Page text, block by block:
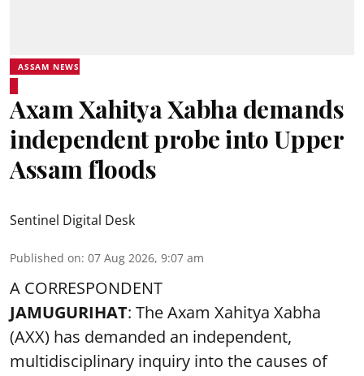
ASSAM NEWS
Axam Xahitya Xabha demands
independent probe into Upper
Assam floods
Sentinel Digital Desk
Published on: 07 Aug 2026, 9:07 am
A CORRESPONDENT
JAMUGURIHAT: The Axam Xahitya Xabha
(AXX) has demanded an independent,
multidisciplinary inquiry into the causes of